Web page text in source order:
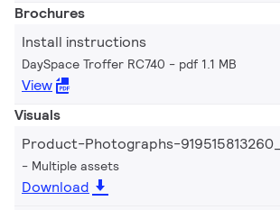
Brochures
Install instructions
DaySpace Troffer RC740 pdf 1.1 MB
View
Visuals
Product-Photographs-
Multiple assets
Download